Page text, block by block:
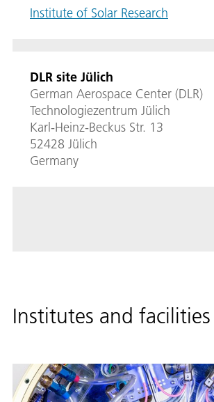
Institute of Solar Research
DLR site Jülich
German Aerospace Center (DLR)
Technologiezentrum Jülich
Karl-Heinz-Beckus Str. 13
52428 Jülich
Germany
Institutes and facilities